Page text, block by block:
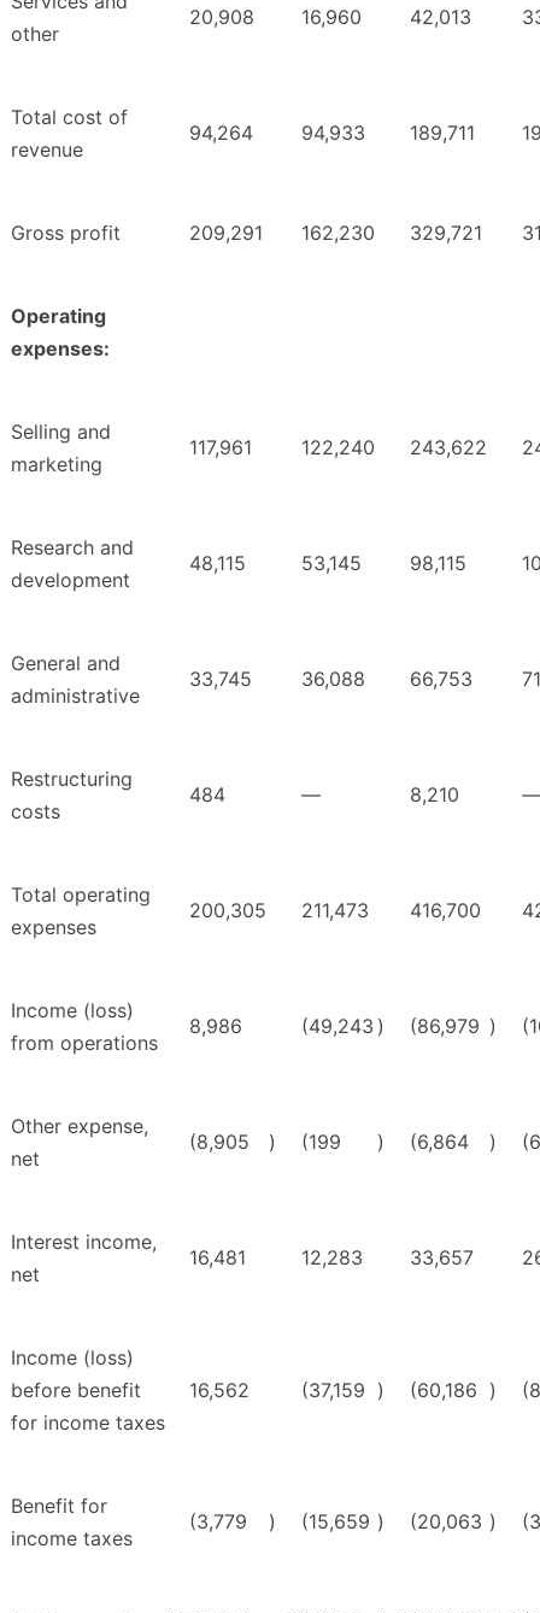
other
20,908 16,960 42,013
Total cost of
revenue
94,264 94,933 189,711
Gross profit 209,291 162,230 329,721
Operating
expenses:
Selling and
marketing
117,961 122,240 243,622
Research and
development
48,115 53,145 98,115
General and
administrative
33,745 36,088 66,753
Restructuring
costs
484 — 8,210 —
Total operating
expenses
200,305 211,473 416,700
Income (loss)
from operations
8,986 (49,243 ) (86,979 )
Other expense,
net
(8,905 ) (199 ) (6,864 )
Interest income,
net
16,481 12,283 33,657
Income (loss)
before benefit
for income taxes
16,562 (37,159 ) (60,186 )
Benefit for
income taxes
(3,779 ) (15,659 ) (20,063 )